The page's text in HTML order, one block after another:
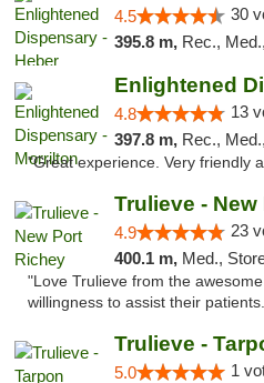
4.5 30
395.8 m, Rec.,
4.8 13
397.8 m, Rec., Med.,
"Great experience. Very friendly
Trulieve -
4.9 23
400.1 m, Med., Storefront,
"Love Trulieve from the
willingness to assist their
Trulieve -
5.0 1